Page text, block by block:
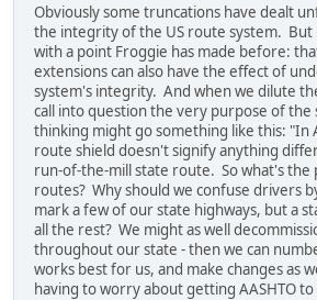
Obviously some truncations have dealt
the integrity of the US route system. But
with a point Froggie has made before:
extensions can also have the effect of
system's integrity. And when we dilute
call into question the very purpose of
thinking might go something like this: "In
route shield doesn't signify anything
run-of-the-mill state route. So what's the
routes? Why should we confuse drivers
mark a few of our state highways, but a
all the rest? We might as well
throughout our state - then we can
works best for us, and make changes as
having to worry about getting AASHTO